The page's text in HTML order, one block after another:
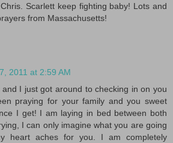
Scarlett keep fighting baby! Lots and
from Massachusetts!
2011 at 2:59 AM
I just got around to checking in on you
praying for your family and you sweet
I get! I am laying in bed between both
I can only imagine what you are going
heart aches for you. I am completely